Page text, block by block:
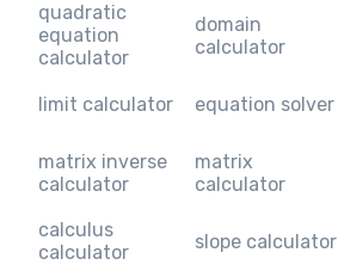
quadratic
equation
calculator
domain
calculator
limit calculator equation solver
matrix inverse
calculator
matrix
calculator
calculus
calculator
slope calculator